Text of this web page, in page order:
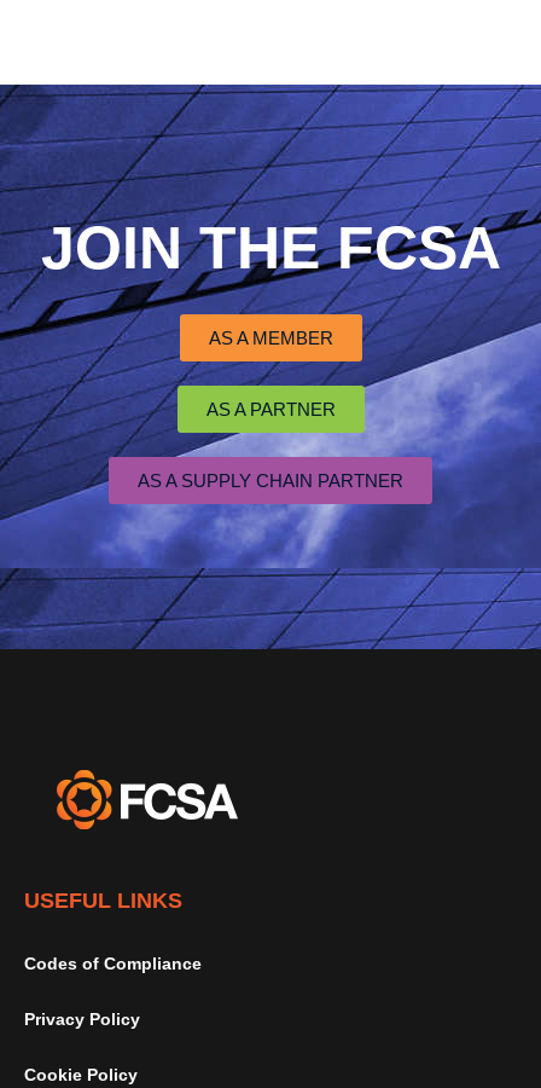
JOIN THE FCSA
AS A MEMBER
AS A PARTNER
AS A SUPPLY CHAIN PARTNER
USEFUL LINKS
Codes of Compliance
Privacy Policy
Cookie Policy